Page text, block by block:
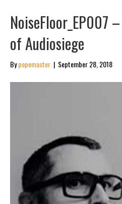
NoiseFloor_EP007
of Audiosiege
Bypopemaster | September 28, 2018